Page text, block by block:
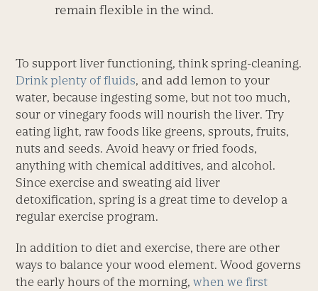
remain flexible in the wind.
To support liver functioning, think spring-cleaning.
Drink plenty of fluids, and add lemon to your
water, because ingesting some, but not too much,
sour or vinegary foods will nourish the liver. Try
eating light, raw foods like greens, sprouts, fruits,
nuts and seeds. Avoid heavy or fried foods,
anything with chemical additives, and alcohol.
Since exercise and sweating aid liver
detoxification, spring is a great time to develop a
regular exercise program.
In addition to diet and exercise, there are other
ways to balance your wood element. Wood governs
the early hours of the morning, when we first